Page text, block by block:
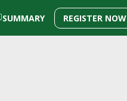
SUMMARY REGISTER NOW